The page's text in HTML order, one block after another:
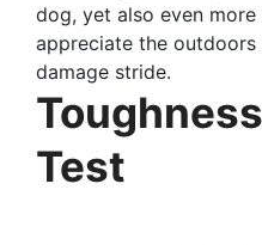
dog, yet also even
appreciate the
damage stride.
Test